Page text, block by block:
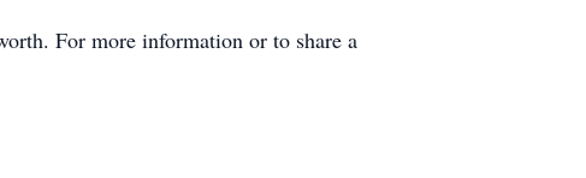
For more information or to share a